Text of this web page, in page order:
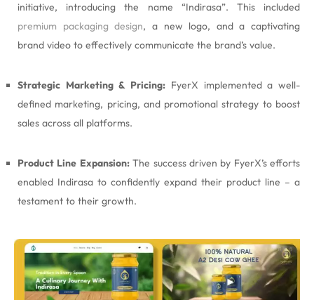
initiative, introducing the name “Indirasa”. This included
premium packaging design, a new logo, and a captivating
brand video to effectively communicate the brand’s value.
Strategic Marketing & Pricing: FyerX implemented a well-
defined marketing, pricing, and promotional strategy to boost
sales across all platforms.
Product Line Expansion:The success driven by FyerX’s efforts
enabled Indirasa to confidently expand their product line – a
testament to their growth.